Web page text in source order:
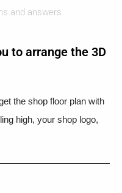
and answers
to arrange the 3D
the shop floor plan with
high, your shop logo,